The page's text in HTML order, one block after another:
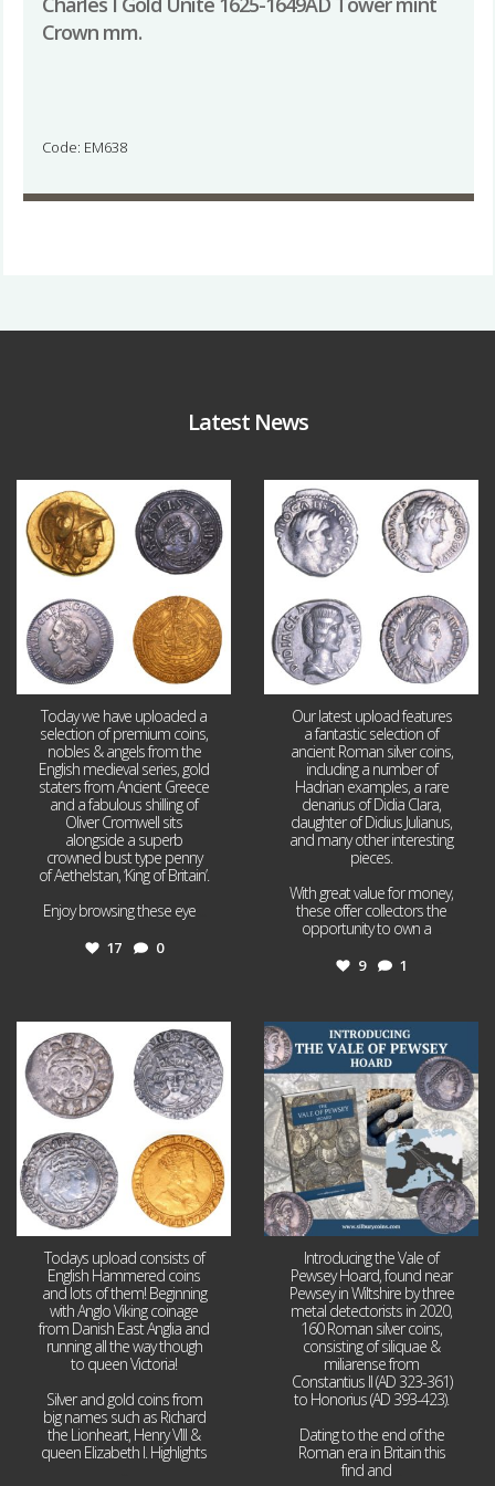
Crown mm.
Code: EM638
Latest News
Aug 4
17 0
Today we have uploaded a
selection of premium coins,
nobles & angels from the
English medieval series, gold
staters from Ancient Greece
and a fabulous shilling of
Oliver Cromwell sits
alongside a superb
crowned bust type penny
of Aethelstan, ‘King of Britain’.
Enjoy browsing these eye
17 0
9 1
Our latest upload features
a fantastic selection of
ancient Roman silver coins,
including a number of
Hadrian examples, a rare
denarius of Didia Clara,
daughter of Didius Julianus,
and many other interesting
pieces.
With great value for money,
these offer collectors the
opportunity to own a
9 1
Jul 21
16 0
Todays upload consists of
English Hammered coins
and lots of them! Beginning
with Anglo Viking coinage
from Danish East Anglia and
running all the way though
to queen Victoria!
Silver and gold coins from
big names such as Richard
the Lionheart, Henry VIII &
queen Elizabeth I. Highlights
Jul 14
9
Introducing the Vale of
Pewsey Hoard, found near
Pewsey in Wiltshire by three
metal detectorists in 2020,
160 Roman silver coins,
consisting of siliquae &
miliarense from
Constantius II (AD 323-361)
to Honorius (AD 393-423).
Dating to the end of the
Roman era in Britain this
find and